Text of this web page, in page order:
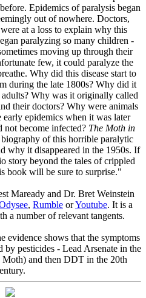
Epidemics of paralysis began
out of nowhere. Doctors,
at a loss to explain why this
paralyzing so many children -
moving up through their
few, it could paralyze the
Why did this disease start to
during the late 1800s? Why did it
Why was it originally called
their doctors? Why were animals
epidemics when it was later
not become infected? The Moth in
of this horrible paralytic
why it disappeared in the 1950s. If
story beyond the tales of crippled
book will be sure to surprise."
Maready and Dr. Bret Weinstein
, Rumble orYoutube. It is a
a number of relevant tangents.
evidence shows that the symptoms
pesticides - Lead Arsenate in the
and then DDT in the 20th